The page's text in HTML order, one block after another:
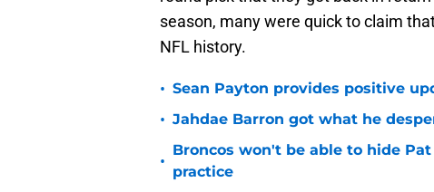
season, many were quick to claim
NFL history.
• Sean Payton provides positive
• Jahdae Barron got what he
•
Broncos won't be able to hide
practice